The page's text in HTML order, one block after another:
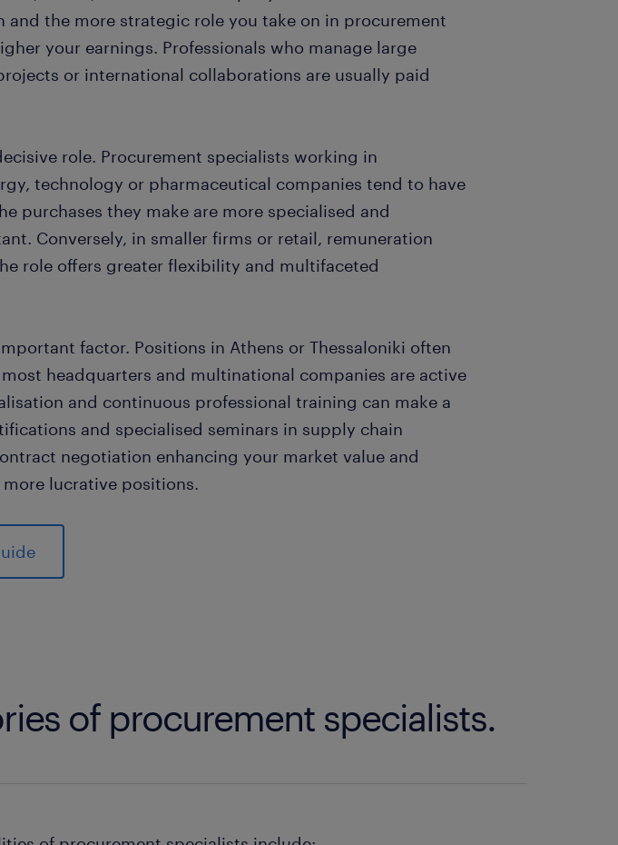
and the more strategic role you take on in procurement
your earnings. Professionals who manage large
or international collaborations are usually paid
role. Procurement specialists working in
technology or pharmaceutical companies tend to have
purchases they make are more specialised and
Conversely, in smaller firms or retail, remuneration
role offers greater flexibility and multifaceted
factor. Positions in Athens or Thessaloniki often
headquarters and multinational companies are active
and continuous professional training can make a
and specialised seminars in supply chain
negotiation enhancing your market value and
lucrative positions.
of procurement specialists.